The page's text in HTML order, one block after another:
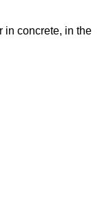
in concrete, in the